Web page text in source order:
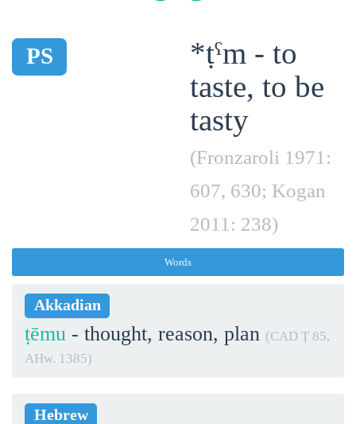
PS
*ṭˁm - to
taste, to be
tasty
(Fronzaroli 1971:
607, 630; Kogan
2011: 238)
Words
Akkadian
ṭēmu - thought, reason, plan (CAD Ṭ 85,
AHw. 1385)
Hebrew